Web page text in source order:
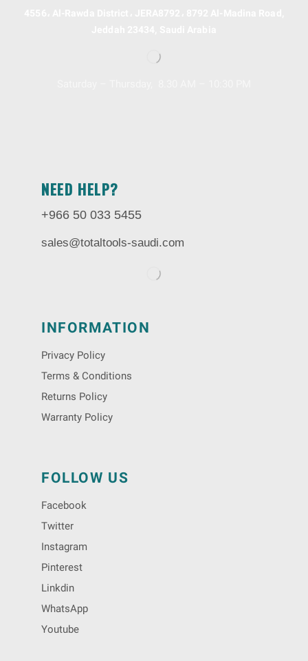
NEED HELP?
+966 50 033 5455
sales@totaltools-saudi.com
INFORMATION
Privacy Policy
Terms & Conditions
Returns Policy
Warranty Policy
FOLLOW US
Facebook
Twitter
Instagram
Pinterest
Linkdin
WhatsApp
Youtube